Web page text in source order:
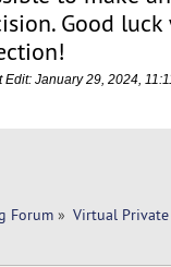
Good
Edit: January 29, 2024,
Forum » Virtual Private